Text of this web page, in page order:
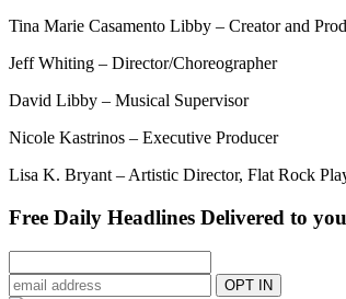
Tina Marie Casamento Libby – Creator and
Jeff Whiting – Director/Choreographer
David Libby – Musical Supervisor
Nicole Kastrinos – Executive Producer
Lisa K. Bryant – Artistic Director, Flat Rock
Free Daily Headlines Delivered to